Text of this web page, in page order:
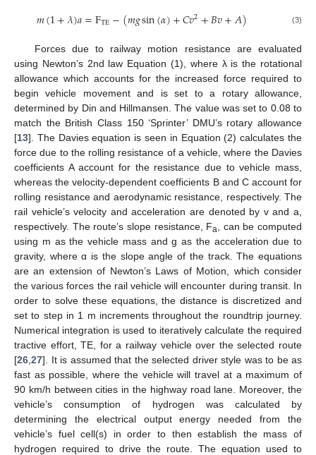
𝑚(1+𝜆)𝑎=FTE−(𝑚𝑔sin(𝛼)+𝐶𝑣2+𝐵𝑣+𝐴) (3)
Forces due to railway motion resistance are evaluated
using Newton’s 2nd law Equation (1), where λ is the rotational
allowance which accounts for the increased force required to
begin vehicle movement and is set to a rotary allowance,
determined by Din and Hillmansen. The value was set to 0.08 to
match the British Class 150 ‘Sprinter’ DMU’s rotary allowance
[13]. The Davies equation is seen in Equation (2) calculates the
force due to the rolling resistance of a vehicle, where the Davies
coefficients A account for the resistance due to vehicle mass,
whereas the velocity-dependent coefficients B and C account for
rolling resistance and aerodynamic resistance, respectively. The
rail vehicle’s velocity and acceleration are denoted by v and a,
respectively. The route’s slope resistance, Fa , can be computed
using m as the vehicle mass and g as the acceleration due to
gravity, where α is the slope angle of the track. The equations
are an extension of Newton’s Laws of Motion, which consider
the various forces the rail vehicle will encounter during transit. In
order to solve these equations, the distance is discretized and
set to step in 1 m increments throughout the roundtrip journey.
Numerical integration is used to iteratively calculate the required
tractive effort, TE, for a railway vehicle over the selected route
[26 27]. It is assumed that the selected driver style was to be as
fast as possible, where the vehicle will travel at a maximum of
90 km/h between cities in the highway road lane. Moreover, the
vehicle’s consumption of hydrogen was calculated by
determining the electrical output energy needed from the
vehicle’s fuel cell(s) in order to then establish the mass of
hydrogen required to drive the route. The equation used to